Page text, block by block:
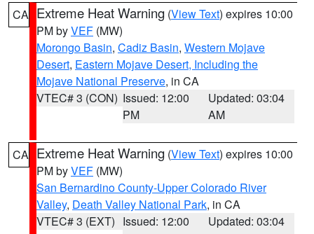
CA Extreme Heat Warning (View Text) expires 10:00
PM byVEF (MW)
Morongo Basin, Cadiz Basin, Western Mojave
Desert, Eastern Mojave Desert, Including the
Mojave National Preserve, in CA
VTEC# 3 (CON) Issued: 12:00
PM
Updated: 03:04
AM
CA Extreme Heat Warning (View Text) expires 10:00
PM byVEF (MW)
San Bernardino County-Upper Colorado River
Valley, Death Valley National Park, in CA
VTEC# 3 (EXT) Issued: 12:00
Updated: 03:04